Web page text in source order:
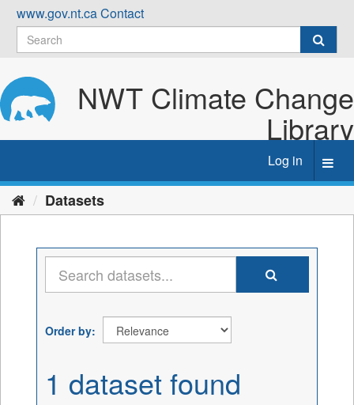
Skip
content
www.gov.nt.caContact
NWT Climate Change
Library
Log in
Datasets
Order by
1 dataset found